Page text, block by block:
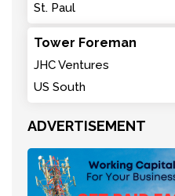
St. Paul
Tower Foreman
JHC Ventures
US South
ADVERTISEMENT